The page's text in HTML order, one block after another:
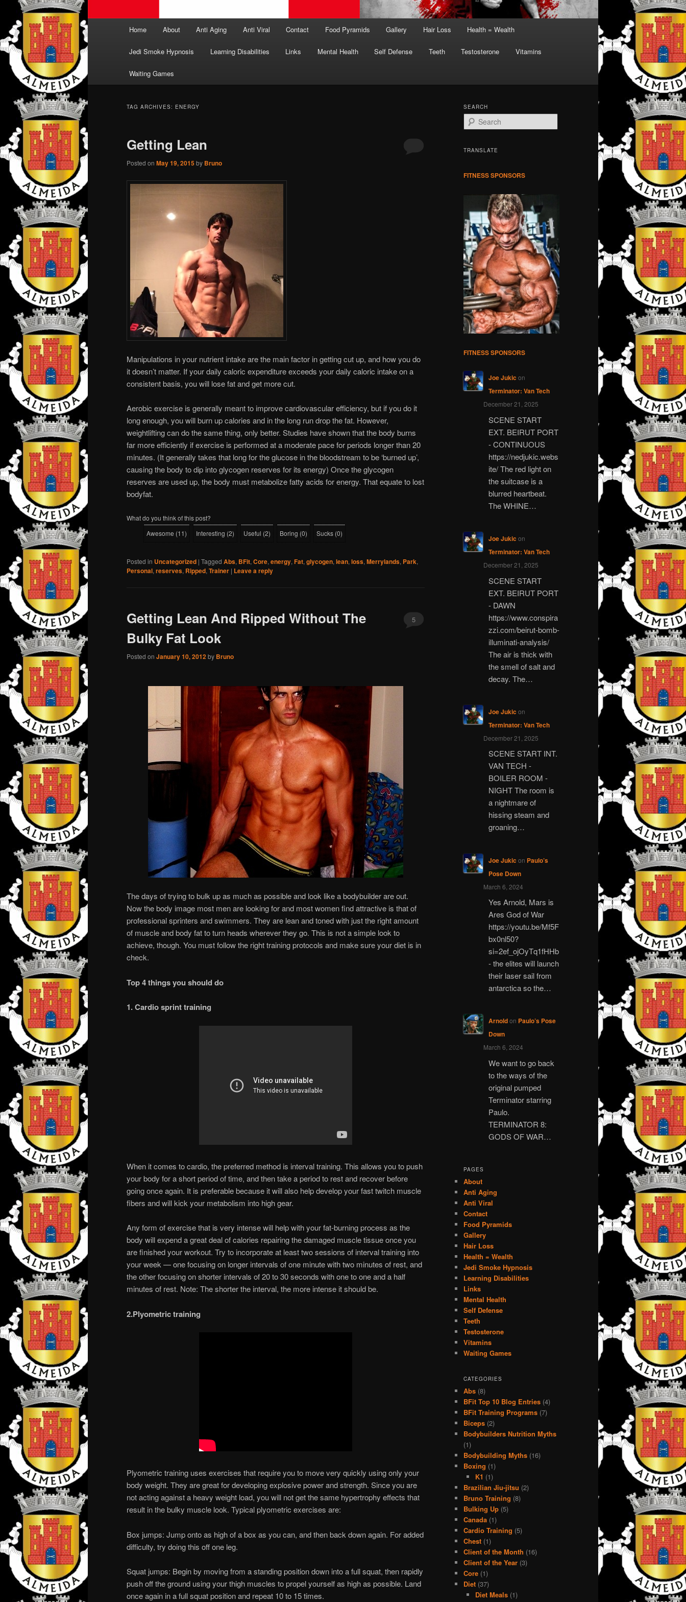
Home About Anti Aging Anti Viral Contact Food Pyramids Gallery Hair Loss Health = Wealth
Jedi Smoke Hypnosis Learning Disabilities Links Mental Health Self Defense Teeth Testosterone Vitamins
Waiting Games
TAG ARCHIVES: ENERGY
Getting Lean
Posted on May 19, 2015by Bruno
Manipulations in your nutrient intake are the main factor in getting cut up, and how you do
it doesn’t matter. If your daily caloric expenditure exceeds your daily caloric intake on a
consistent basis, you will lose fat and get more cut.
Aerobic exercise is generally meant to improve cardiovascular efficiency, but if you do it
long enough, you will burn up calories and in the long run drop the fat. However,
weightlifting can do the same thing, only better. Studies have shown that the body burns
far more efficiently if exercise is performed at a moderate pace for periods longer than 20
minutes. (It generally takes that long for the glucose in the bloodstream to be ‘burned up’,
causing the body to dip into glycogen reserves for its energy) Once the glycogen
reserves are used up, the body must metabolize fatty acids for energy. That equate to lost
bodyfat.
What do you think of this post?
Awesome (11) Interesting (2) Useful (2) Boring (0) Sucks (0)
Posted in Uncategorized | Tagged Abs, BFit, Core, energy, Fat, glycogen, lean, loss, Merrylands, Park,
Personal, reserves, Ripped, Trainer | Leave a reply
Getting Lean And Ripped Without The
Bulky Fat Look
Posted on January 10, 2012by Bruno
5
The days of trying to bulk up as much as possible and look like a bodybuilder are out.
Now the body image most men are looking for and most women find attractive is that of
professional sprinters and swimmers. They are lean and toned with just the right amount
of muscle and body fat to turn heads wherever they go. This is not a simple look to
achieve, though. You must follow the right training protocols and make sure your diet is in
check.
Top 4 things you should do
1. Cardio sprint training
When it comes to cardio, the preferred method is interval training. This allows you to push
your body for a short period of time, and then take a period to rest and recover before
going once again. It is preferable because it will also help develop your fast twitch muscle
fibers and will kick your metabolism into high gear.
Any form of exercise that is very intense will help with your fat-burning process as the
body will expend a great deal of calories repairing the damaged muscle tissue once you
are finished your workout. Try to incorporate at least two sessions of interval training into
your week — one focusing on longer intervals of one minute with two minutes of rest, and
the other focusing on shorter intervals of 20 to 30 seconds with one to one and a half
minutes of rest. Note: The shorter the interval, the more intense it should be.
2.Plyometric training
Plyometric training uses exercises that require you to move very quickly using only your
body weight. They are great for developing explosive power and strength. Since you are
not acting against a heavy weight load, you will not get the same hypertrophy effects that
result in the bulky muscle look. Typical plyometric exercises are:
Box jumps: Jump onto as high of a box as you can, and then back down again. For added
difficulty, try doing this off one leg.
Squat jumps: Begin by moving from a standing position down into a full squat, then rapidly
push off the ground using your thigh muscles to propel yourself as high as possible. Land
once again in a full squat position and repeat 10 to 15 times.
SEARCH
e
rTRANSLATE
FITNESS SPONSORS
FITNESS SPONSORS
Joe Jukic on
Terminator: Van Tech
December 21, 2025
SCENE START
EXT. BEIRUT PORT
- CONTINUOUS
https://nedjukic.webs
ite/ The red light on
the suitcase is a
blurred heartbeat.
The WHINE…
Joe Jukic on
Terminator: Van Tech
December 21, 2025
SCENE START
EXT. BEIRUT PORT
- DAWN
https://www.conspira
zzi.com/beirut-bomb-
illuminati-analysis/
The air is thick with
the smell of salt and
decay. The…
Joe Jukic on
Terminator: Van Tech
December 21, 2025
SCENE START INT.
VAN TECH -
BOILER ROOM -
NIGHT The room is
a nightmare of
hissing steam and
groaning…
Joe Jukic on Paulo’s
Pose Down
March 6, 2024
Yes Arnold, Mars is
Ares God of War
https://youtu.be/Mf5F
bx0nl50?
si=2ef_ojOyTq1fHHb
- the elites will launch
their laser sail from
antarctica so the…
Arnoldon Paulo’s Pose
Down
March 6, 2024
We want to go back
to the ways of the
original pumped
Terminator starring
Paulo.
TERMINATOR 8:
GODS OF WAR…
PAGES
About
Anti Aging
Anti Viral
Contact
Food Pyramids
Gallery
Hair Loss
Health = Wealth
Jedi Smoke Hypnosis
Learning Disabilities
Links
Mental Health
Self Defense
Teeth
Testosterone
Vitamins
Waiting Games
CATEGORIES
Abs (8)
BFit Top 10 Blog Entries (4)
BFit Training Programs (7)
Biceps (2)
Bodybuilders Nutrition Myths
(1)
Bodybuilding Myths (16)
Boxing (1)
K1 (1)
Brazilian Jiu-jitsu (2)
Bruno Training (8)
Bulking Up (5)
Canada (1)
Cardio Training (5)
Chest (1)
Client of the Month (16)
Client of the Year (3)
Core (1)
Diet (37)
Diet Meals(1)